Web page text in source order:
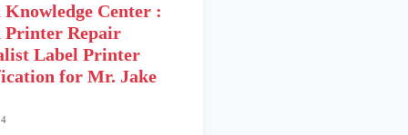
Knowledge Center :
Printer Repair
Label Printer
for Mr. Jake